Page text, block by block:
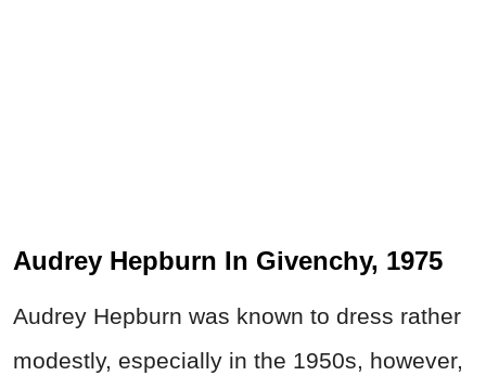
Audrey Hepburn In Givenchy, 1975
Audrey Hepburn was known to dress rather
modestly, especially in the 1950s, however,